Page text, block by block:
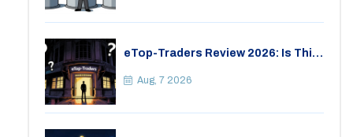
eTop-Traders Review 2026: Is This
Aug, 7 2026